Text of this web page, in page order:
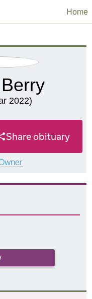
Home
2022)
Share obituary